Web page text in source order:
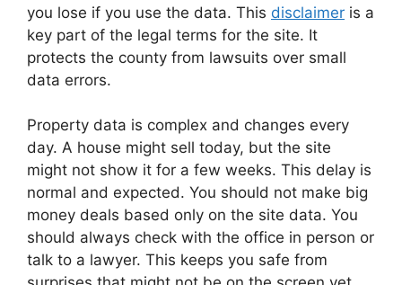
you lose if you use the data. This disclaimer is a
key part of the legal terms for the site. It
protects the county from lawsuits over small
data errors.
Property data is complex and changes every
day. A house might sell today, but the site
might not show it for a few weeks. This delay is
normal and expected. You should not make big
money deals based only on the site data. You
should always check with the office in person or
talk to a lawyer. This keeps you safe from